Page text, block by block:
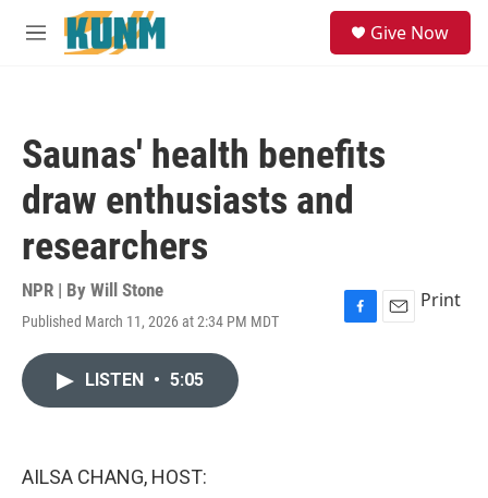
Skip to main content
M
Give Now
Saunas' health benefits
draw enthusiasts and
researchers
NPR | By Will Stone
Published March 11, 2026 at 2:34 PM MDT
F
E
Print
LISTEN • 5:05
AILSA CHANG, HOST: